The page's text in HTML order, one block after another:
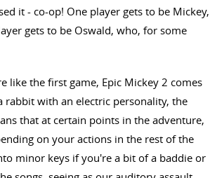
it - co-op! One player gets to be Mickey,
gets to be Oswald, who, for some
like the first game, Epic Mickey 2 comes
rabbit with an electric personality, the
that at certain points in the adventure,
on your actions in the rest of the
minor keys if you're a bit of a baddie or